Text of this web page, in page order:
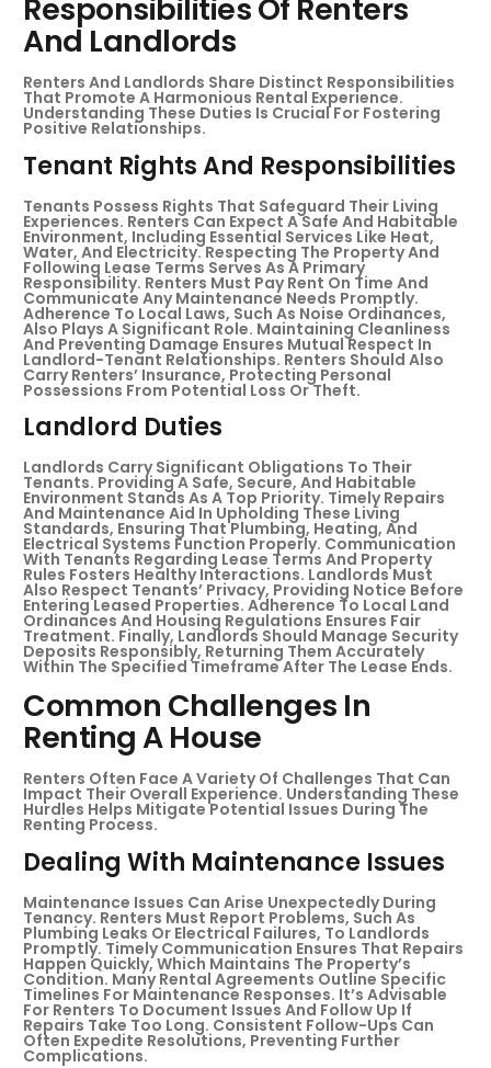
Responsibilities Of Renters
And Landlords
Renters And Landlords Share Distinct Responsibilities
That Promote A Harmonious Rental Experience.
Understanding These Duties Is Crucial For Fostering
Positive Relationships.
Tenant Rights And Responsibilities
Tenants Possess Rights That Safeguard Their Living
Experiences. Renters Can Expect A Safe And Habitable
Environment, Including Essential Services Like Heat,
Water, And Electricity. Respecting The Property And
Following Lease Terms Serves As A Primary
Responsibility. Renters Must Pay Rent On Time And
Communicate Any Maintenance Needs Promptly.
Adherence To Local Laws, Such As Noise Ordinances,
Also Plays A Significant Role. Maintaining Cleanliness
And Preventing Damage Ensures Mutual Respect In
Landlord-Tenant Relationships. Renters Should Also
Carry Renters’ Insurance, Protecting Personal
Possessions From Potential Loss Or Theft.
Landlord Duties
Landlords Carry Significant Obligations To Their
Tenants. Providing A Safe, Secure, And Habitable
Environment Stands As A Top Priority. Timely Repairs
And Maintenance Aid In Upholding These Living
Standards, Ensuring That Plumbing, Heating, And
Electrical Systems Function Properly. Communication
With Tenants Regarding Lease Terms And Property
Rules Fosters Healthy Interactions. Landlords Must
Also Respect Tenants’ Privacy, Providing Notice Before
Entering Leased Properties. Adherence To Local Land
Ordinances And Housing Regulations Ensures Fair
Treatment. Finally, Landlords Should Manage Security
Deposits Responsibly, Returning Them Accurately
Within The Specified Timeframe After The Lease Ends.
Common Challenges In
Renting A House
Renters Often Face A Variety Of Challenges That Can
Impact Their Overall Experience. Understanding These
Hurdles Helps Mitigate Potential Issues During The
Renting Process.
Dealing With Maintenance Issues
Maintenance Issues Can Arise Unexpectedly During
Tenancy. Renters Must Report Problems, Such As
Plumbing Leaks Or Electrical Failures, To Landlords
Promptly. Timely Communication Ensures That Repairs
Happen Quickly, Which Maintains The Property’s
Condition. Many Rental Agreements Outline Specific
Timelines For Maintenance Responses. It’s Advisable
For Renters To Document Issues And Follow Up If
Repairs Take Too Long. Consistent Follow-Ups Can
Often Expedite Resolutions, Preventing Further
Complications.